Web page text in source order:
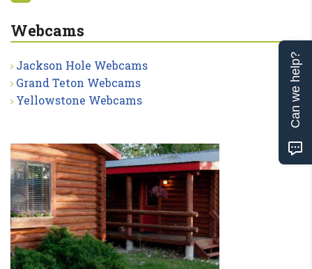
Webcams
Jackson Hole Webcams
Grand Teton Webcams
Yellowstone Webcams
Can we help?